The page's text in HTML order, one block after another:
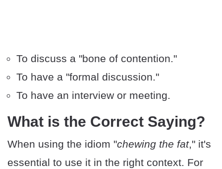
To discuss a "bone of contention."
To have a "formal discussion."
To have an interview or meeting.
What is the Correct Saying?
When using the idiom "chewing the fat," it's
essential to use it in the right context. For